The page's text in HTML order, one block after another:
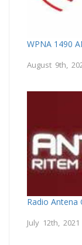
WPNA 1490
August 9th,
Radio Antena
July 12th,